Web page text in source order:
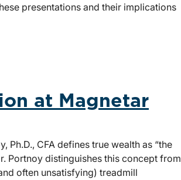
presentations and their implications
at Magnetar
Ph.D., CFA defines true wealth as “the
Portnoy distinguishes this concept from
often unsatisfying) treadmill